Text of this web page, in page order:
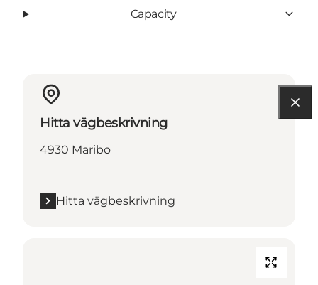
Capacity
Hitta vägbeskrivning
4930 Maribo
Hitta vägbeskrivning